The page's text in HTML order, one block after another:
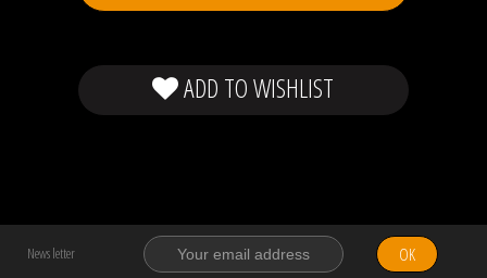
ADD TO WISHLIST
News letter OK